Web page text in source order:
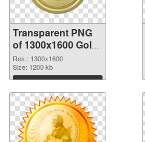
Transparent PNG
of 1300x1600 Gold
Medal
Res.: 1300x1600
Size: 1200 kb
Download